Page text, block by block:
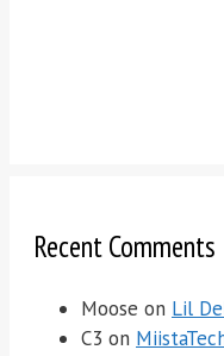
Recent Comments
Moose on Lil
C3 on